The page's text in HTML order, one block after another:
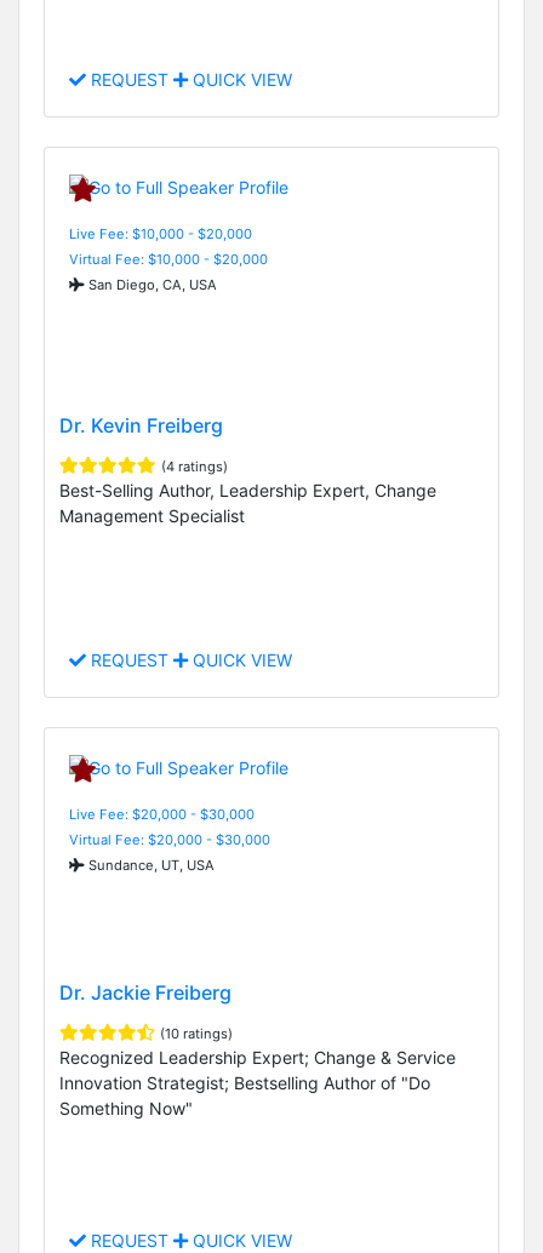
REQUEST QUICK VIEW
Live Fee: $10,000 - $20,000
Virtual Fee: $10,000 - $20,000
San Diego, CA, USA
Dr. Kevin Freiberg
(4 ratings)
Best-Selling Author, Leadership Expert, Change
Management Specialist
REQUEST QUICK VIEW
Live Fee: $20,000 - $30,000
Virtual Fee: $20,000 - $30,000
Sundance, UT, USA
Dr. Jackie Freiberg
(10 ratings)
Recognized Leadership Expert; Change & Service
Innovation Strategist; Bestselling Author of "Do
Something Now"
REQUEST QUICK VIEW